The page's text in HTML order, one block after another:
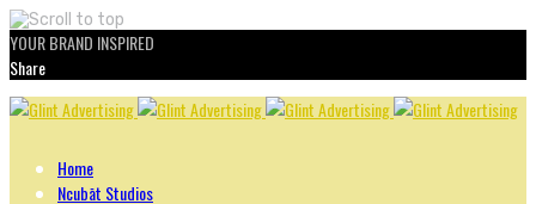
YOUR BRAND INSPIRED
Share
Skip
Home
Ncubāt Studios